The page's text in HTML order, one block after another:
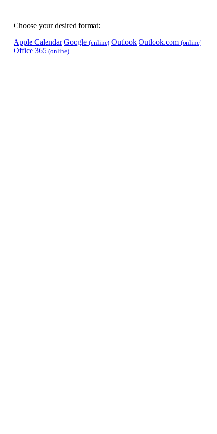
Choose your desired format:
Apple Calendar Google (online) Outlook Outlook.com (online)
Office 365 (online)